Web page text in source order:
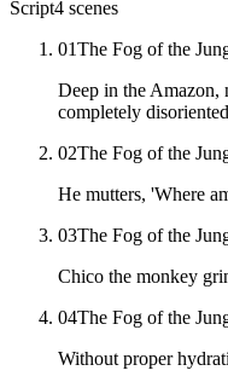
Script4 scenes
01The Fog of the
Deep in the Amazon,
completely
02The Fog of the
He mutters, 'Where
03The Fog of the
Chico the monkey
04The Fog of the
Without proper